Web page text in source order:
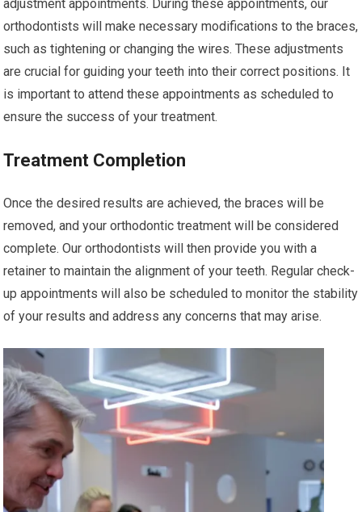
adjustment appointments. During these appointments, our
orthodontists will make necessary modifications to the braces,
such as tightening or changing the wires. These adjustments
are crucial for guiding your teeth into their correct positions. It
is important to attend these appointments as scheduled to
ensure the success of your treatment.
Treatment Completion
Once the desired results are achieved, the braces will be
removed, and your orthodontic treatment will be considered
complete. Our orthodontists will then provide you with a
retainer to maintain the alignment of your teeth. Regular check-
up appointments will also be scheduled to monitor the stability
of your results and address any concerns that may arise.